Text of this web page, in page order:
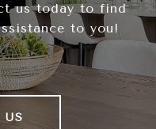
us today to find
to you!
US